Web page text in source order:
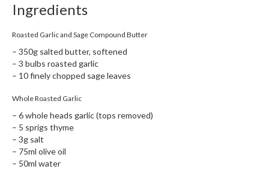
Ingredients
Roasted Garlic and Sage Compound Butter
– 350g salted butter, softened
– 3 bulbs roasted garlic
– 10 finely chopped sage leaves
Whole Roasted Garlic
– 6 whole heads garlic (tops removed)
– 5 sprigs thyme
– 3g salt
– 75ml olive oil
– 50ml water